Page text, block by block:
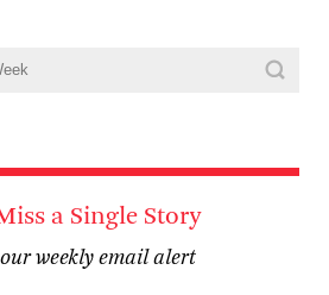
a Single Story
our weekly email alert